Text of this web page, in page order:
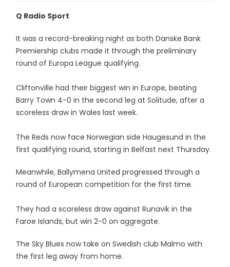
Q Radio Sport
It was a record-breaking night as both Danske Bank
Premiership clubs made it through the preliminary
round of Europa League qualifying.
Cliftonville had their biggest win in Europe, beating
Barry Town 4-0 in the second leg at Solitude, after a
scoreless draw in Wales last week.
The Reds now face Norwegian side Haugesund in the
first qualifying round, starting in Belfast next Thursday.
Meanwhile, Ballymena United progressed through a
round of European competition for the first time.
They had a scoreless draw against Runavik in the
Faroe Islands, but win 2-0 on aggregate.
The Sky Blues now take on Swedish club Malmo with
the first leg away from home.